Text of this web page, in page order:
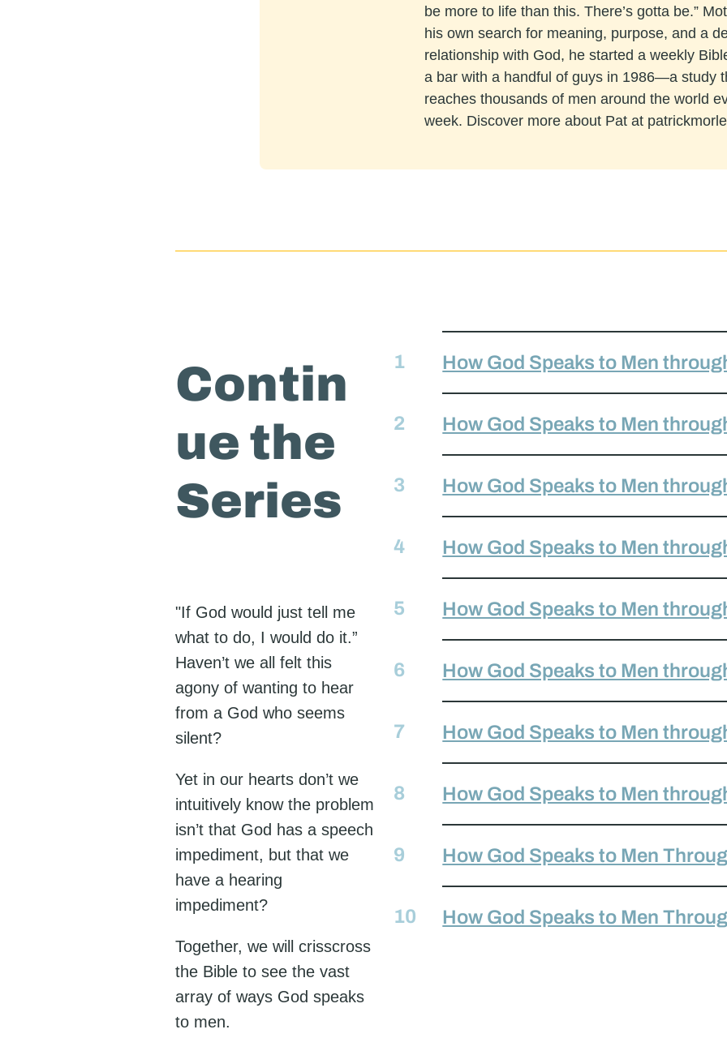
be more to life than this. There’s gotta be.”
his own search for meaning, purpose, and a
relationship with God, he started a weekly
a bar with a handful of guys in 1986—a study
reaches thousands of men around the world
week. Discover more about Pat at
Contin
ue the
Series
"If God would just tell me
what to do, I would do it.”
Haven’t we all felt this
agony of wanting to hear
from a God who seems
silent?
Yet in our hearts don’t we
intuitively know the problem
isn’t that God has a speech
impediment, but that we
have a hearing
impediment?
Together, we will crisscross
the Bible to see the vast
array of ways God speaks
to men.
How God Speaks to Men
How God Speaks to Men
How God Speaks to Men
How God Speaks to Men
How God Speaks to Men
How God Speaks to Men
How God Speaks to Men
How God Speaks to Men
How God Speaks to Men
How God Speaks to Men